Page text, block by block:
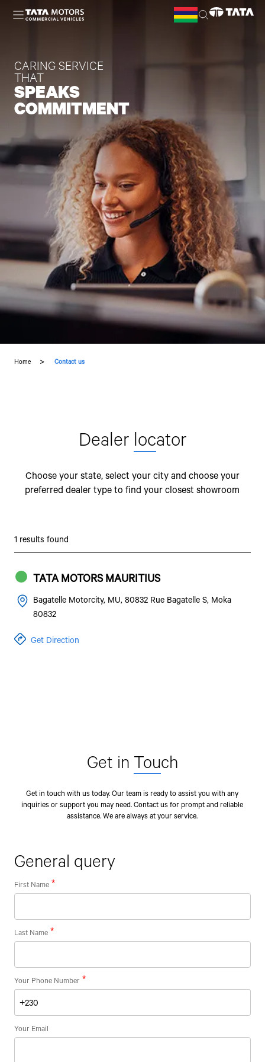
Skip to main content
CARING SERVICE
THAT
SPEAKS
COMMITMENT
Home Contact us
Dealer locator
Choose your state, select your city and choose your
preferred dealer type to find your closest showroom
1 results found
TATA MOTORS MAURITIUS
Bagatelle Motorcity, MU, 80832 Rue Bagatelle S, Moka
80832
Get Direction
Get in Touch
Get in touch with us today. Our team is ready to assist you with any
inquiries or support you may need. Contact us for prompt and reliable
assistance. We are always at your service.
General query
First Name
Last Name
Your Phone Number
Your Email